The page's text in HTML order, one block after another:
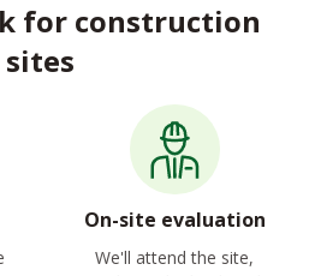
for construction
sites
On-site evaluation
We'll attend the site,